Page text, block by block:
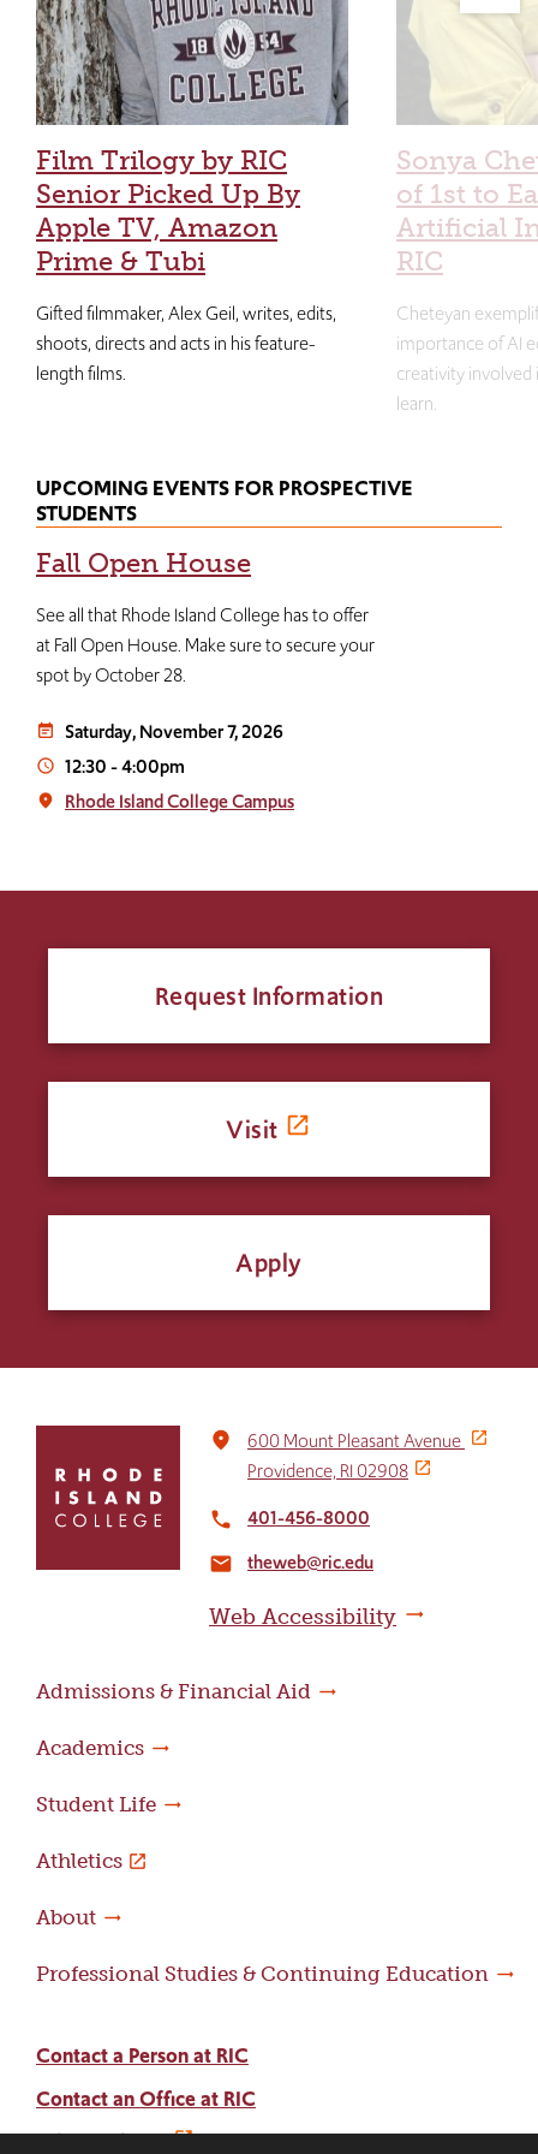
Film Trilogy by RIC
Senior Picked Up By
Apple TV, Amazon
Prime & Tubi
Gifted filmmaker, Alex Geil, writes, edits,
shoots, directs and acts in his feature-
length films.
Sonya
of 1st to
Artificial
RIC
Cheteyan
importance of AI
creativity
learn.
UPCOMING EVENTS FOR PROSPECTIVE
STUDENTS
Fall Open House
See all that Rhode Island College has to offer
at Fall Open House. Make sure to secure your
spot by October 28.
event_note Saturday, November 7, 2026
access_time 12:30-4:00pm
place Rhode Island College Campus
Request Information
Visit
Apply
return
home
place
600 Mount Pleasant Avenue
Providence, RI 02908
local_phone 401-456-8000
email theweb@ric.edu
Web Accessibility
Admissions & Financial Aid
Academics
Student Life
Athletics
About
Professional Studies & Continuing Education
Contact a Person at RIC
Contact an Office at RIC
Adams Library